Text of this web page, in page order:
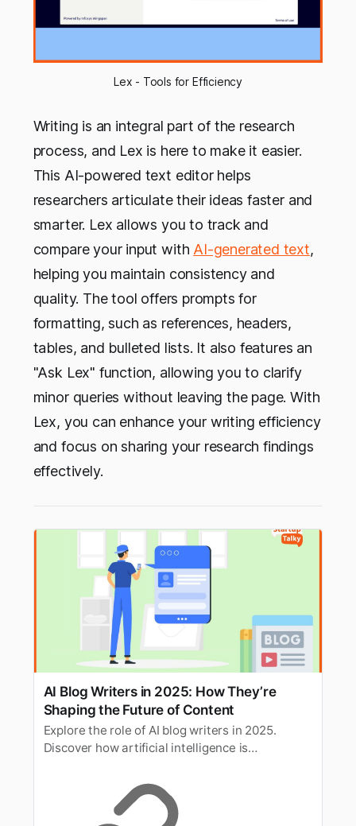
Lex - Tools for Efficiency
Writing is an integral part of the research
process, and Lex is here to make it easier.
This AI-powered text editor helps
researchers articulate their ideas faster and
smarter. Lex allows you to track and
compare your input with AI-generated text,
helping you maintain consistency and
quality. The tool offers prompts for
formatting, such as references, headers,
tables, and bulleted lists. It also features an
"Ask Lex" function, allowing you to clarify
minor queries without leaving the page. With
Lex, you can enhance your writing efficiency
and focus on sharing your research findings
effectively.
AI Blog Writers in 2025: How They’re
Shaping the Future of Content
Explore the role of AI blog writers in 2025.
Discover how artificial intelligence is
productivity, and redefining the blogging